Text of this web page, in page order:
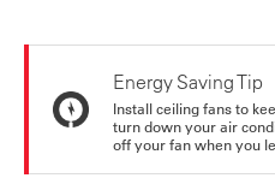
Energy Saving Tip
Install ceiling fans to
turn down your air
off your fan when you